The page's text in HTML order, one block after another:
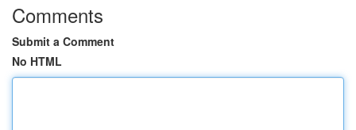
Comments
Submit a Comment
No HTML